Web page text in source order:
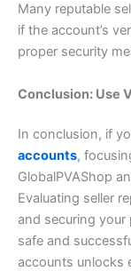
Many reputable
if the account’s
proper security
Conclusion: Use
In conclusion, if
accounts,
GlobalPVAShop
Evaluating seller
and securing your
safe and
accounts unlocks